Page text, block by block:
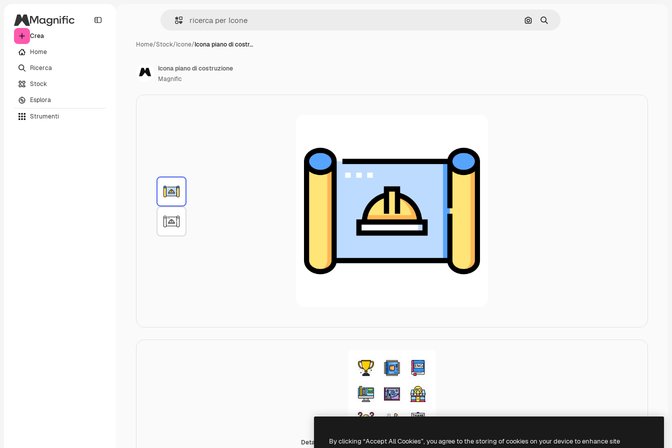
Crea
Home
Ricerca
Stock
Esplora
Strumenti
Cerca per immagine
Ricerca
Home/Stock/Icone/Icona piano di costr…
Detailed Straight Lineal color
Icona piano di costruzione
Magnific
By clicking “Accept All Cookies”, you agree to the storing of cookies on your device to enhance site